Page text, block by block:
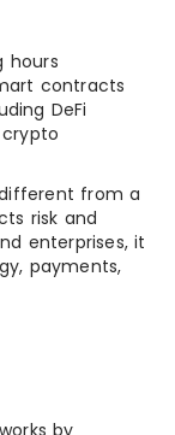
hours
contracts
DeFi
from a
risk and
enterprises, it
payments,
by